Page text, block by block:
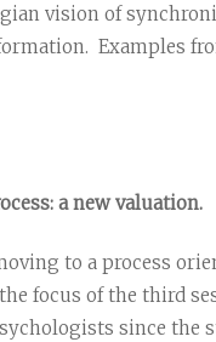
vision of
Examples
a new valuation.
to a process
focus of the third
since the